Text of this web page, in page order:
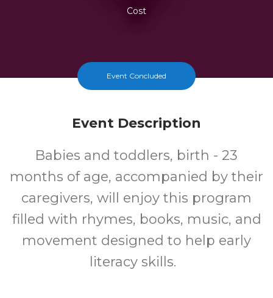
Cost
Event Concluded
Event Description
Babies and toddlers, birth - 23
months of age, accompanied by their
caregivers, will enjoy this program
filled with rhymes, books, music, and
movement designed to help early
literacy skills.